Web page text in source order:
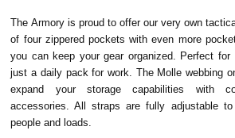
The Armory is proud to offer our very own
of four zippered pockets with even more
you can keep your gear organized. Perfect for
just a daily pack for work. The Molle webbing
expand your storage capabilities with
accessories. All straps are fully adjustable to
people and loads.